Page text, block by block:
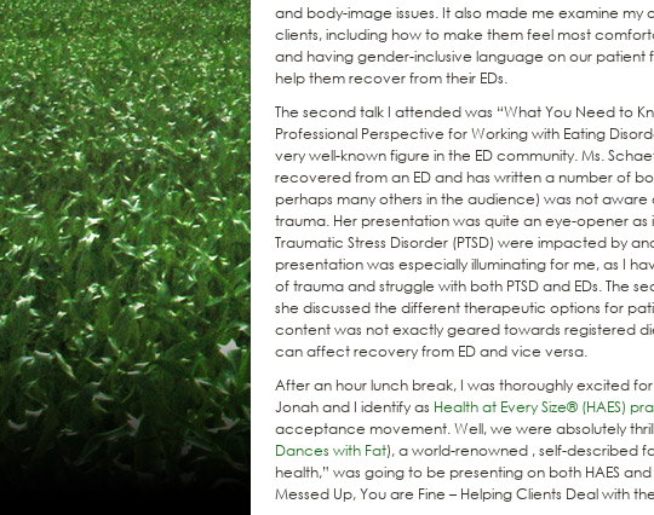
and body-image issues. It also made me examine
clients, including how to make them feel most
and having gender-inclusive language on our
help them recover from their EDs.
The second talk I attended was “What You Need to
Professional Perspective for Working with Eating
very well-known figure in the ED community. Ms.
recovered from an ED and has written a number of
perhaps many others in the audience) was not aware
trauma. Her presentation was quite an eye-opener
Traumatic Stress Disorder (PTSD) were impacted by
presentation was especially illuminating for me, as I
of trauma and struggle with both PTSD and EDs. The
she discussed the different therapeutic options for
content was not exactly geared towards registered
can affect recovery from ED and vice versa.
After an hour lunch break, I was thoroughly excited
Jonah and I identify as Health at Every Size® (HAES)
acceptance movement. Well, we were absolutely
Dances with Fat), a world-renowned , self-described
health,” was going to be presenting on both HAES
Messed Up, You are Fine – Helping Clients Deal with